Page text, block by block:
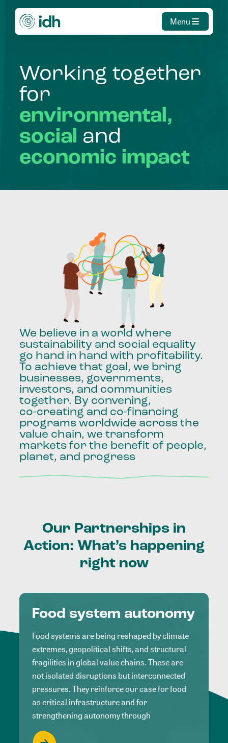
Menu
Working together
for
environmental,
social and
economic impact
We believe in a world where
sustainability and social equality
go hand in hand with profitability.
To achieve that goal, we bring
businesses, governments,
investors, and communities
together. By convening,
co-creating and co-financing
programs worldwide across the
value chain, we transform
markets for the benefit of people,
planet, and progress
Our Partnerships in
Action: What’s happening
right now
Food system autonomy
Food systems are being reshaped by climate
extremes, geopolitical shifts, and structural
fragilities in global value chains. These are
not isolated disruptions but interconnected
pressures. They reinforce our case for food
as critical infrastructure and for
strengthening autonomy through